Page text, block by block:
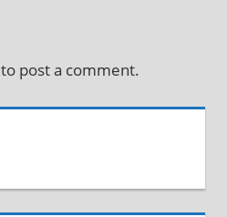
to post a comment.